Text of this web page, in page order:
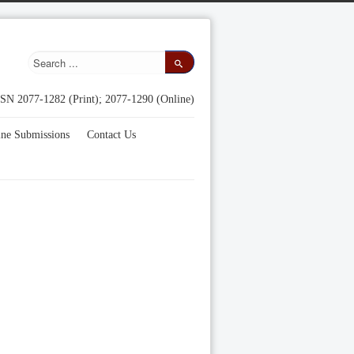
2077-1282 (Print); 2077-1290 (Online)
Submissions Contact Us